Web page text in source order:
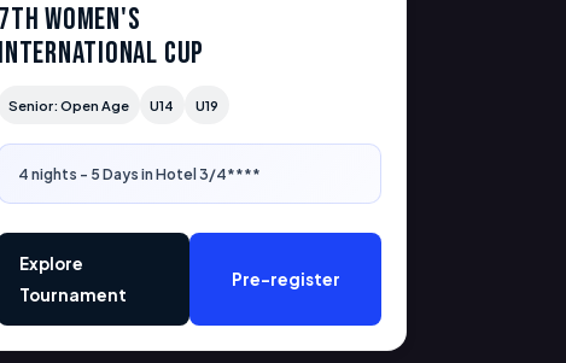
7th Women's
International Cup
Senior: Open Age U14 U19
4 nights - 5 Days in Hotel 3/4****
Explore
Tournament
Pre-register